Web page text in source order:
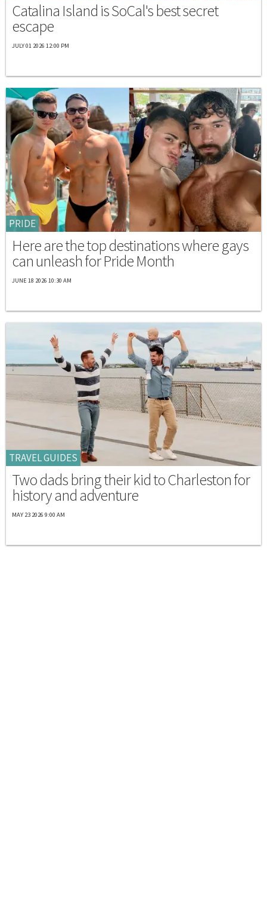
Catalina Island is SoCal's best secret
escape
JULY 01 2026 12:00 PM
PRIDE
Here are the top destinations where gays
can unleash for Pride Month
JUNE 18 2026 10:30 AM
TRAVEL GUIDES
Two dads bring their kid to Charleston for
history and adventure
MAY 23 2026 9:00 AM